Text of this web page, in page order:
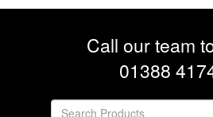
Call our team
01388